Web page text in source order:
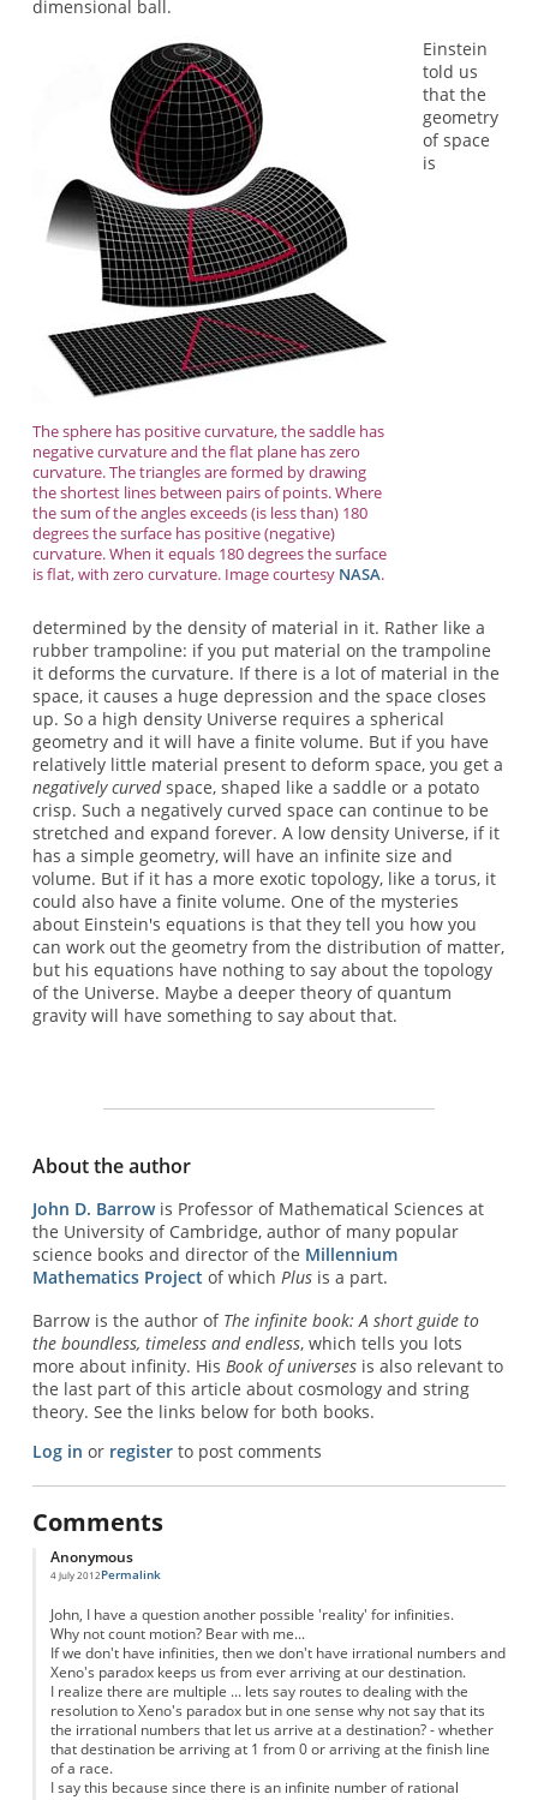
dimensional ball.
The sphere has positive curvature, the saddle has
negative curvature and the flat plane has zero
curvature. The triangles are formed by drawing
the shortest lines between pairs of points. Where
the sum of the angles exceeds (is less than) 180
degrees the surface has positive (negative)
curvature. When it equals 180 degrees the surface
is flat, with zero curvature. Image courtesy NASA.
Einstein
told us
that the
geometry
of space
is
determined by the density of material in it. Rather like a
rubber trampoline: if you put material on the trampoline
it deforms the curvature. If there is a lot of material in the
space, it causes a huge depression and the space closes
up. So a high density Universe requires a spherical
geometry and it will have a finite volume. But if you have
relatively little material present to deform space, you get a
negatively curvedspace, shaped like a saddle or a potato
crisp. Such a negatively curved space can continue to be
stretched and expand forever. A low density Universe, if it
has a simple geometry, will have an infinite size and
volume. But if it has a more exotic topology, like a torus, it
could also have a finite volume. One of the mysteries
about Einstein's equations is that they tell you how you
can work out the geometry from the distribution of matter,
but his equations have nothing to say about the topology
of the Universe. Maybe a deeper theory of quantum
gravity will have something to say about that.
About the author
John D. Barrowis Professor of Mathematical Sciences at
the University of Cambridge, author of many popular
science books and director of the Millennium
Mathematics Project of which Plusis a part.
Barrow is the author of The infinite book: A short guide to
the boundless, timeless and endless, which tells you lots
more about infinity. His Book of universesis also relevant to
the last part of this article about cosmology and string
theory. See the links below for both books.
Log in or registerto post comments
Comments
Anonymous
4 July 2012Permalink
John, I have a question another possible 'reality' for infinities.
Why not count motion? Bear with me...
If we don't have infinities, then we don't have irrational numbers and
Xeno's paradox keeps us from ever arriving at our destination.
I realize there are multiple ... lets say routes to dealing with the
resolution to Xeno's paradox but in one sense why not say that its
the irrational numbers that let us arrive at a destination? - whether
that destination be arriving at 1 from 0 or arriving at the finish line
of a race.
I say this because since there is an infinite number of rational